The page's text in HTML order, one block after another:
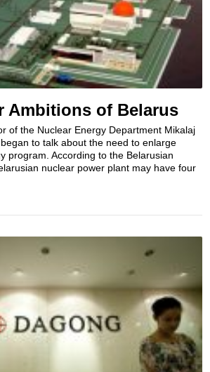
Ambitions of Belarus
of the Nuclear Energy Department Mikalaj
to talk about the need to enlarge
program. According to the Belarusian
nuclear power plant may have four